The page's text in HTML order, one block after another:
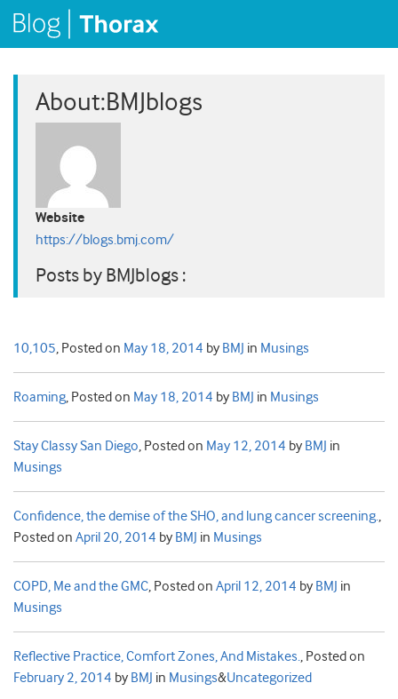
About:BMJblogs
Website
https://blogs.bmj.com/
Posts by BMJblogs :
10,105, Posted on May 18, 2014 by BMJ in Musings
Roaming, Posted on May 18, 2014 by BMJ in Musings
Stay Classy San Diego, Posted on May 12, 2014 by BMJ in
Musings
Confidence, the demise of the SHO, and lung cancer screening.,
Posted on April 20, 2014 by BMJ in Musings
COPD, Me and the GMC, Posted on April 12, 2014 by BMJ in
Musings
Reflective Practice, Comfort Zones, And Mistakes., Posted on
February 2, 2014 by BMJ in Musings&Uncategorized